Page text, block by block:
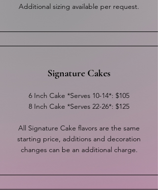
Additional sizing available per request.
Signature Cakes
6 Inch Cake *Serves 10-14*: $105
8 Inch Cake *Serves 22-26*: $125
All Signature Cake flavors are the same
starting price, additions and decoration
changes can be an additional charge.